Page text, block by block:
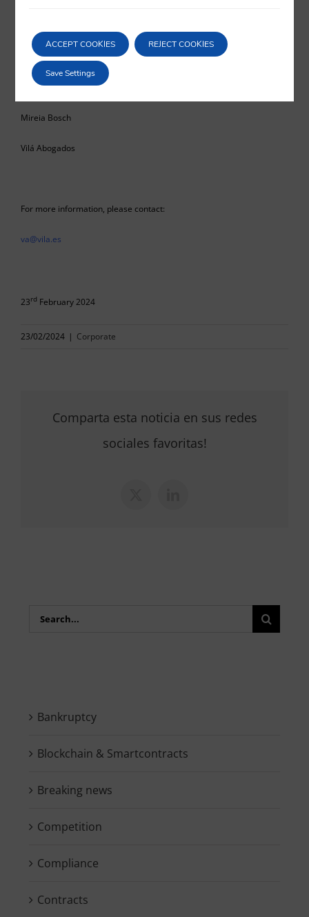
Mireia Bosch
Vilá Abogados
For more information, please contact:
va@vila.es
23rd February 2024
23/02/2024 | Corporate
Comparta esta noticia en sus redes
sociales favoritas!
Search
Bankruptcy
Blockchain & Smartcontracts
Breaking news
Competition
Compliance
Contracts
ACCEPT COOKIES REJECT COOKIES
Save Settings